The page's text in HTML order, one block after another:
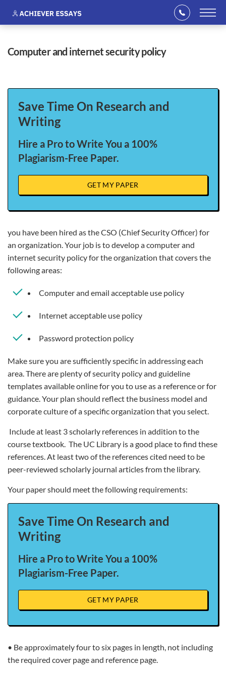
computer and internet security policy
Save Time On Research and
Writing
Hire a Pro to Write You a 100%
Plagiarism-Free Paper.
GET MY PAPER
you have been hired as the CSO (Chief Security Officer) for
an organization. Your job is to develop a computer and
internet security policy for the organization that covers the
following areas:
Computer and email acceptable use policy
Internet acceptable use policy
Password protection policy
Make sure you are sufficiently specific in addressing each
area. There are plenty of security policy and guideline
templates available online for you to use as a reference or for
guidance. Your plan should reflect the business model and
corporate culture of a specific organization that you select.
Include at least 3 scholarly references in addition to the
course textbook. The UC Library is a good place to find these
references. At least two of the references cited need to be
peer-reviewed scholarly journal articles from the library.
Your paper should meet the following requirements:
Save Time On Research and
Writing
Hire a Pro to Write You a 100%
Plagiarism-Free Paper.
GET MY PAPER
• Be approximately four to six pages in length, not including
the required cover page and reference page.